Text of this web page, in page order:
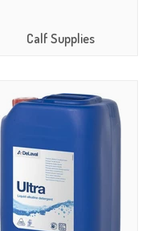
Calf Supplies